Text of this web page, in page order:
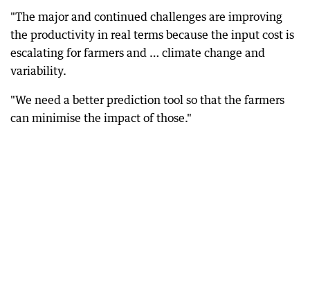
"The major and continued challenges are improving
the productivity in real terms because the input cost is
escalating for farmers and … climate change and
variability.
"We need a better prediction tool so that the farmers
can minimise the impact of those."